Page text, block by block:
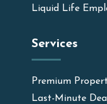
Liquid Life
Services
Premium
Last-Minute